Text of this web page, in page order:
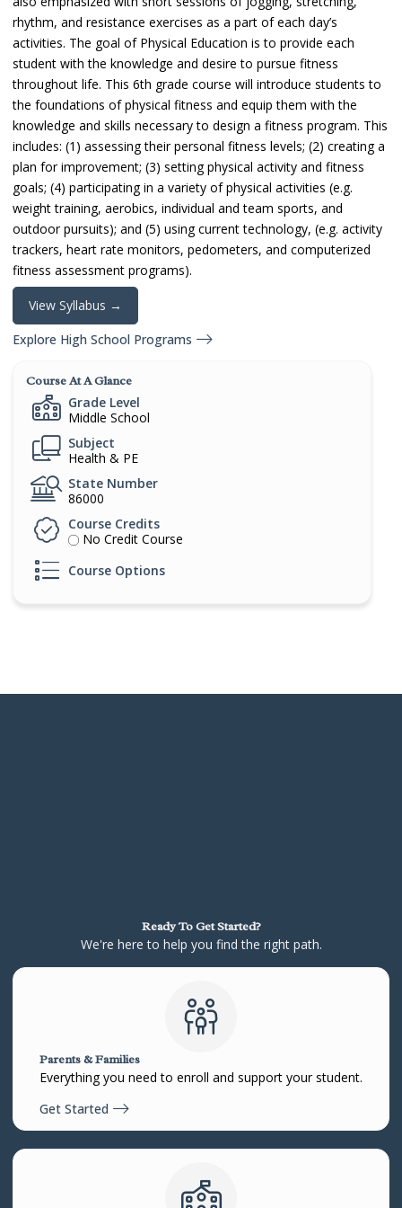
rhythm, and resistance exercises as a part of each day’s
activities. The goal of Physical Education is to provide each
student with the knowledge and desire to pursue fitness
throughout life. This 6th grade course will introduce students to
the foundations of physical fitness and equip them with the
knowledge and skills necessary to design a fitness program. This
includes: (1) assessing their personal fitness levels; (2) creating a
plan for improvement; (3) setting physical activity and fitness
goals; (4) participating in a variety of physical activities (e.g.
weight training, aerobics, individual and team sports, and
outdoor pursuits); and (5) using current technology, (e.g. activity
trackers, heart rate monitors, pedometers, and computerized
fitness assessment programs).
View Syllabus →
Explore High School Programs
Course At A Glance
Grade Level
Middle School
Subject
Health & PE
State Number
86000
Course Credits
No Credit Course
Course Options
Ready To Get Started?
We're here to help you find the right path.
Parents & Families
Everything you need to enroll and support your student.
Get Started